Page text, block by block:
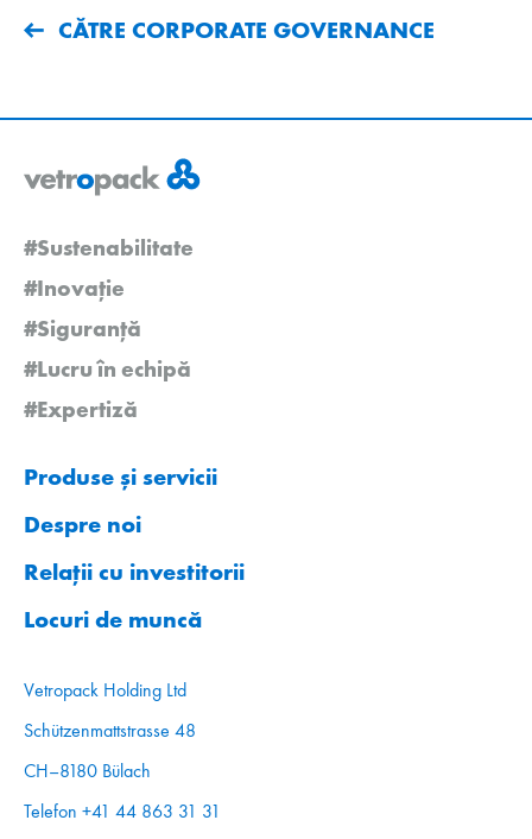
CĂTRE CORPORATE GOVERNANCE
#Sustenabilitate
#Inovație
#Siguranță
#Lucru în echipă
#Expertiză
Produse și servicii
Despre noi
Relații cu investitorii
Locuri de muncă
Vetropack Holding Ltd
Schützenmattstrasse 48
CH–8180 Bülach
Telefon +41 44 863 31 31